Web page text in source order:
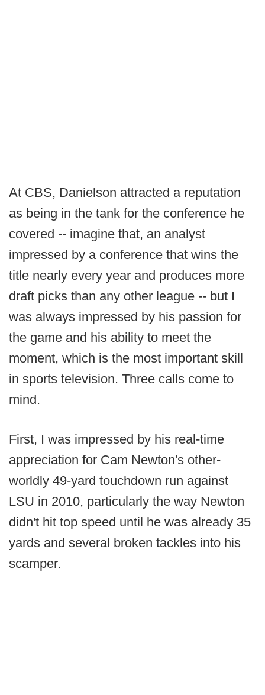
At CBS, Danielson attracted a reputation
as being in the tank for the conference he
covered -- imagine that, an analyst
impressed by a conference that wins the
title nearly every year and produces more
draft picks than any other league -- but I
was always impressed by his passion for
the game and his ability to meet the
moment, which is the most important skill
in sports television. Three calls come to
mind.
First, I was impressed by his real-time
appreciation for Cam Newton's other-
worldly 49-yard touchdown run against
LSU in 2010, particularly the way Newton
didn't hit top speed until he was already 35
yards and several broken tackles into his
scamper.